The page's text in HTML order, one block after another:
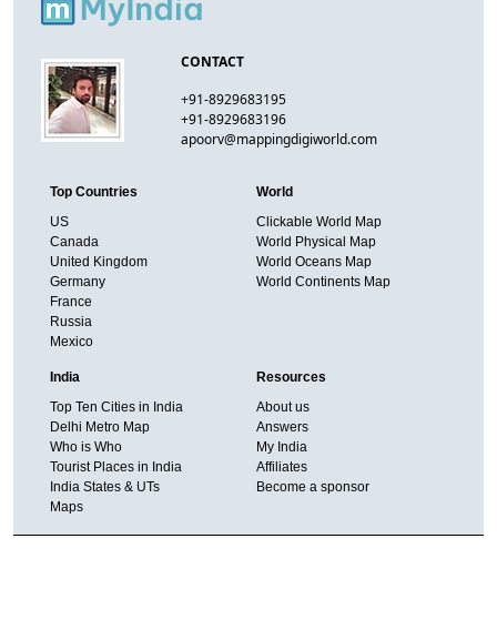
CONTACT
+91-8929683195
+91-8929683196
apoorv@mappingdigiworld.com
Top Countries
US
Canada
United Kingdom
Germany
France
Russia
Mexico
World
Clickable World Map
World Physical Map
World Oceans Map
World Continents Map
India
Top Ten Cities in India
Delhi Metro Map
Who is Who
Tourist Places in India
India States & UTs
Maps
Resources
About us
Answers
My India
Affiliates
Become a sponsor